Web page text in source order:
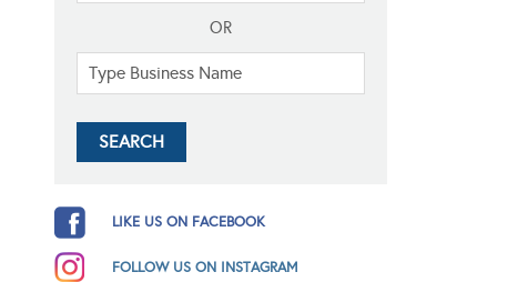
OR
LIKE US ON FACEBOOK
FOLLOW US ON INSTAGRAM